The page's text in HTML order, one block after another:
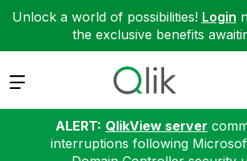
Unlock a world of possibilities! Login
the exclusive benefits
Expand
ALERT: QlikView server
interruptions following